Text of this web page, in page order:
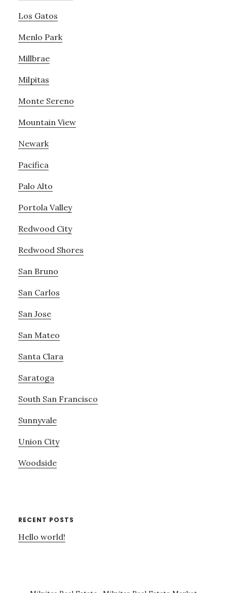
Los Gatos
Menlo Park
Millbrae
Milpitas
Monte Sereno
Mountain View
Newark
Pacifica
Palo Alto
Portola Valley
Redwood City
Redwood Shores
San Bruno
San Carlos
San Jose
San Mateo
Santa Clara
Saratoga
South San Francisco
Sunnyvale
Union City
Woodside
RECENT POSTS
Hello world!